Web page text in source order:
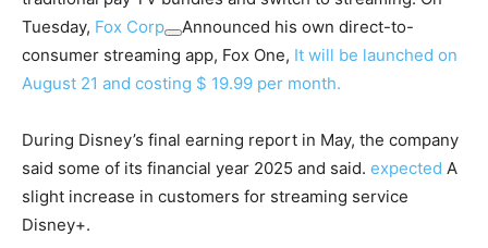
Tuesday, Fox Corp
Announced his own direct-to-
consumer streaming app, Fox One, It will be launched on
August 21 and costing $ 19.99 per month.
During Disney’s final earning report in May, the company
said some of its financial year 2025 and said. expected A
slight increase in customers for streaming service
Disney+.